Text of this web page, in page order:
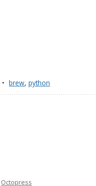
brew,python
Octopress